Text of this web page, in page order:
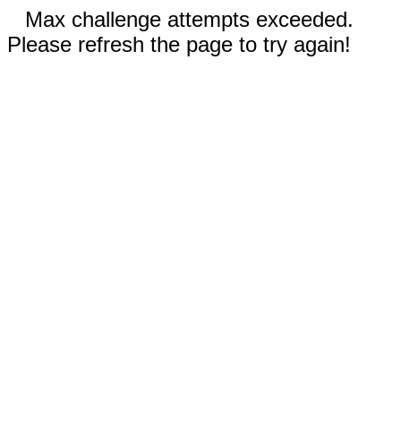
Max challenge attempts exceeded.
Please refresh the page to try again!